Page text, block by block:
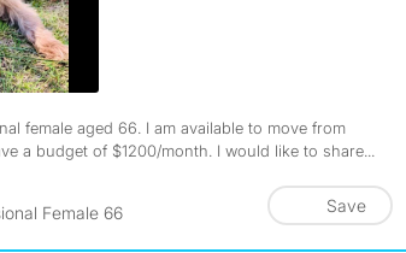
female aged 66. I am available to move from
a budget of $1200/month. I would like to share...
Female 66
Save